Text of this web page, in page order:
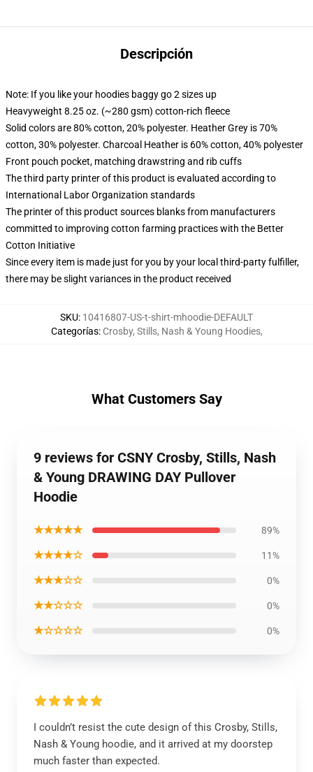
Descripción
Note: If you like your hoodies baggy go 2 sizes up
Heavyweight 8.25 oz. (~280 gsm) cotton-rich fleece
Solid colors are 80% cotton, 20% polyester. Heather Grey is 70%
cotton, 30% polyester. Charcoal Heather is 60% cotton, 40% polyester
Front pouch pocket, matching drawstring and rib cuffs
The third party printer of this product is evaluated according to
International Labor Organization standards
The printer of this product sources blanks from manufacturers
committed to improving cotton farming practices with the Better
Cotton Initiative
Since every item is made just for you by your local third-party fulfiller,
there may be slight variances in the product received
SKU: 10416807-US-t-shirt-mhoodie-DEFAULT
Categorías: Crosby, Stills, Nash & Young Hoodies,
What Customers Say
9 reviews for CSNY Crosby, Stills, Nash
& Young DRAWING DAY Pullover
Hoodie
★★★★★ 89%
★★★★☆ 11%
★★★☆☆ 0%
★★☆☆☆ 0%
★☆☆☆☆ 0%
I couldn’t resist the cute design of this Crosby, Stills,
Nash & Young hoodie, and it arrived at my doorstep
much faster than expected.